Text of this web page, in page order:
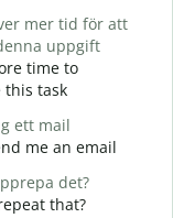
mer tid för att
uppgift
time to
this task
ett mail
me an email
det?
that?